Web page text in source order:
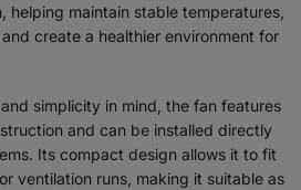
helping maintain stable temperatures,
create a healthier environment for
simplicity in mind, the fan features
and can be installed directly
Its compact design allows it to fit
ventilation runs, making it suitable as